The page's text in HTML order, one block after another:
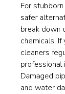
For
safer
break down
chemicals. If
cleaners
professional
Damaged
and water